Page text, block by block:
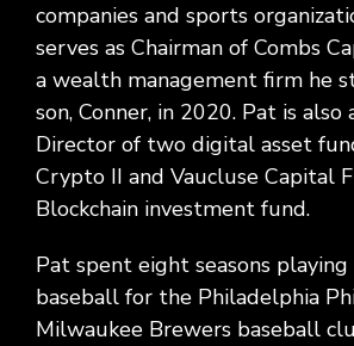
companies and sports
serves as Chairman of Combs
a wealth management firm he
son, Conner, in 2020. Pat is also
Director of two digital asset
Crypto II and Vaucluse Capital
Blockchain investment fund.
Pat spent eight seasons
baseball for the Philadelphia
Milwaukee Brewers baseball